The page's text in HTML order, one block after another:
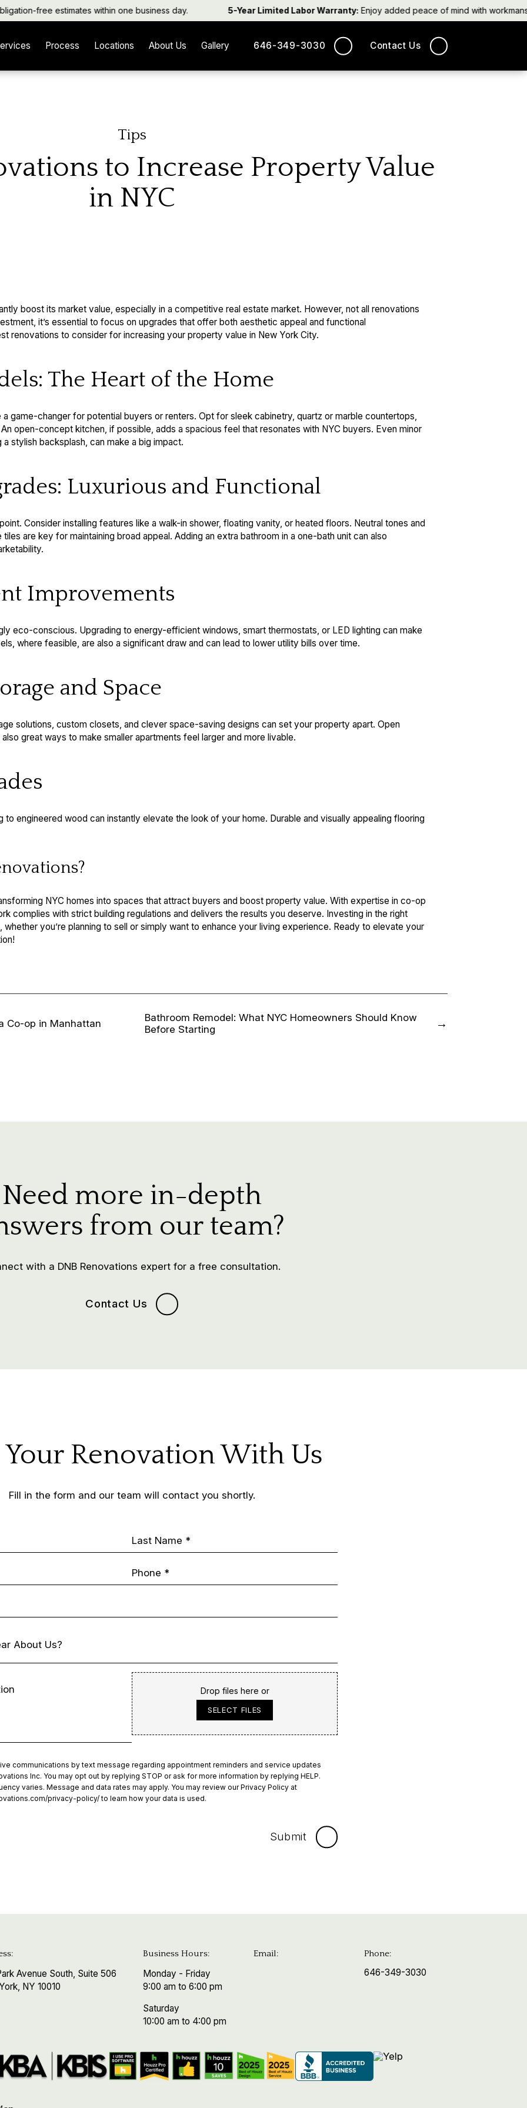
free estimates within one business day. 5-Year Limited Labor Warranty: Enjoy added peace of mind with workmanship
Process Locations About Us Gallery 646-349-3030 Contact Us
Tips
to Increase Property Value
in NYC
boost its market value, especially in a competitive real estate market. However, not all renovations
it’s essential to focus on upgrades that offer both aesthetic appeal and functional
renovations to consider for increasing your property value in New York City.
The Heart of the Home
game-changer for potential buyers or renters. Opt for sleek cabinetry, quartz or marble countertops,
open-concept kitchen, if possible, adds a spacious feel that resonates with NYC buyers. Even minor
stylish backsplash, can make a big impact.
Luxurious and Functional
Consider installing features like a walk-in shower, floating vanity, or heated floors. Neutral tones and
are key for maintaining broad appeal. Adding an extra bathroom in a one-bath unit can also
Improvements
eco-conscious. Upgrading to energy-efficient windows, smart thermostats, or LED lighting can make
where feasible, are also a significant draw and can lead to lower utility bills over time.
and Space
solutions, custom closets, and clever space-saving designs can set your property apart. Open
great ways to make smaller apartments feel larger and more livable.
to engineered wood can instantly elevate the look of your home. Durable and visually appealing flooring
NYC homes into spaces that attract buyers and boost property value. With expertise in co-op
complies with strict building regulations and delivers the results you deserve. Investing in the right
you’re planning to sell or simply want to enhance your living experience. Ready to elevate your
Co-op in Manhattan
Bathroom Remodel: What NYC Homeowners Should Know
Before Starting
Need more in-depth
from our team?
with a DNB Renovations expert for a free consultation.
Contact Us
Your Renovation With Us
Fill in the form and our team will contact you shortly.
Drop files here or
SELECT FILES
communications by text message regarding appointment reminders and service updates
Inc. You may opt out by replying STOP or ask for more information by replying HELP.
varies. Message and data rates may apply. You may review our Privacy Policy at
privacy-policy/to learn how your data is used.
Submit
Avenue South, Suite 506
NY 10010
Business Hours:
Monday - Friday
9:00 am to 6:00 pm
Saturday
10:00 am to 4:00 pm
Email: Phone:
646-349-3030